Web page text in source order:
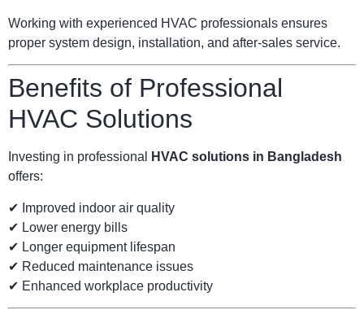
Working with experienced HVAC professionals ensures
proper system design, installation, and after-sales service.
Benefits of Professional
HVAC Solutions
Investing in professional
HVAC solutions in Bangladesh
offers:
✔ Improved indoor air quality
✔ Lower energy bills
✔ Longer equipment lifespan
✔ Reduced maintenance issues
✔ Enhanced workplace productivity